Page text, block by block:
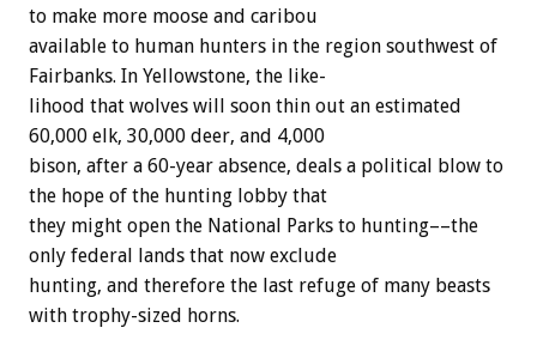
to make more moose and caribou
available to human hunters in the region southwest of
Fairbanks. In Yellowstone, the like-
lihood that wolves will soon thin out an estimated
60,000 elk, 30,000 deer, and 4,000
bison, after a 60-year absence, deals a political blow to
the hope of the hunting lobby that
they might open the National Parks to hunting––the
only federal lands that now exclude
hunting, and therefore the last refuge of many beasts
with trophy-sized horns.